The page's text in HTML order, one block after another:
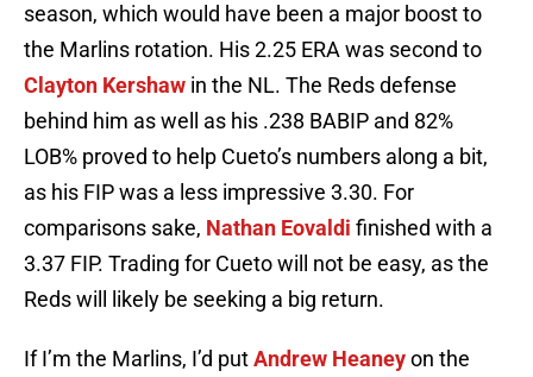
season, which would have been a major boost to
the Marlins rotation. His 2.25 ERA was second to
Clayton Kershaw in the NL. The Reds defense
behind him as well as his .238 BABIP and 82%
LOB% proved to help Cueto’s numbers along a bit,
as his FIP was a less impressive 3.30. For
comparisons sake, Nathan Eovaldi finished with a
3.37 FIP. Trading for Cueto will not be easy, as the
Reds will likely be seeking a big return.
If I’m the Marlins, I’d putAndrew Heaneyon the